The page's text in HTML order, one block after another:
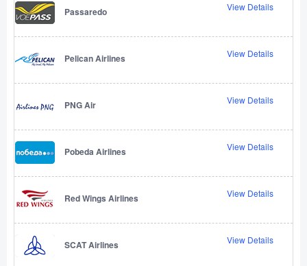
Passaredo View Details
Pelican Airlines View Details
PNG Air View Details
Pobeda Airlines View Details
Red Wings Airlines View Details
SCAT Airlines View Details